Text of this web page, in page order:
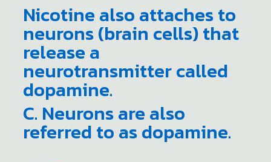
Nicotine also attaches to
neurons (brain cells) that
release a
neurotransmitter called
dopamine.
C. Neurons are also
referred to as dopamine.